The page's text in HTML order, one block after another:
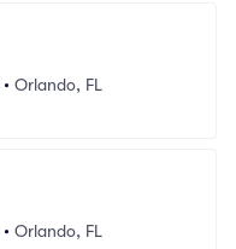
• Orlando, FL
• Orlando, FL